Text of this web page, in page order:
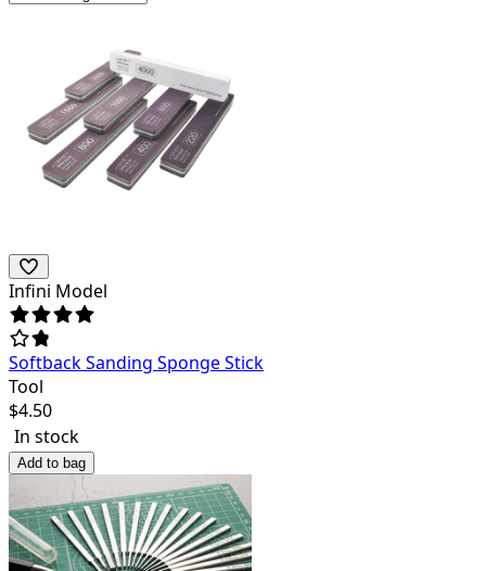
Infini Model
Softback Sanding Sponge Stick
Tool
$4.50
In stock
Add to bag